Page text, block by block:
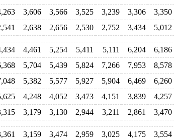
3,606 3,566 3,525 3,239 3,306 3,350
2,638 2,656 2,530 2,752 3,434 5,012
4,461 5,254 5,411 5,111 6,204 6,186
5,704 5,439 5,824 7,266 7,953 8,578
5,382 5,577 5,927 5,904 6,469 6,260
4,248 4,052 3,473 4,151 3,839 4,257
3,179 3,130 2,944 3,211 2,861 3,470
3,159 3,474 2,959 3,025 4,175 3,554